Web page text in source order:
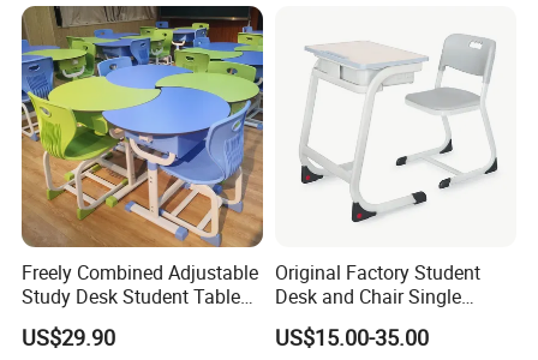
FSC
Freely Combined Adjustable
Study Desk Student Table
Chair School Classroom
Furniture
US$29.90
Original Factory Student
Desk and Chair Single
Classroom Furniture Table
School Furniture
US$15.00-35.00